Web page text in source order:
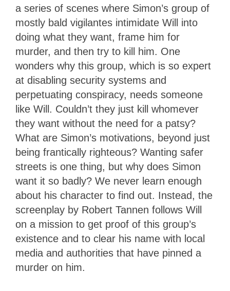
a series of scenes where Simon’s group of
mostly bald vigilantes intimidate Will into
doing what they want, frame him for
murder, and then try to kill him. One
wonders why this group, which is so expert
at disabling security systems and
perpetuating conspiracy, needs someone
like Will. Couldn’t they just kill whomever
they want without the need for a patsy?
What are Simon’s motivations, beyond just
being frantically righteous? Wanting safer
streets is one thing, but why does Simon
want it so badly? We never learn enough
about his character to find out. Instead, the
screenplay by Robert Tannen follows Will
on a mission to get proof of this group’s
existence and to clear his name with local
media and authorities that have pinned a
murder on him.